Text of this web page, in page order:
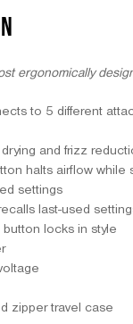
ergonomically
to 5 different
and frizz
halts airflow while
settings
last-used
button locks in style
zipper travel case